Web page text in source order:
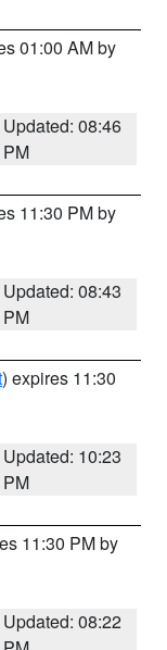
01:00 AM by
Updated: 08:46
PM
11:30 PM by
Updated: 08:43
PM
) expires 11:30
Updated: 10:23
PM
11:30 PM by
Updated: 08:22